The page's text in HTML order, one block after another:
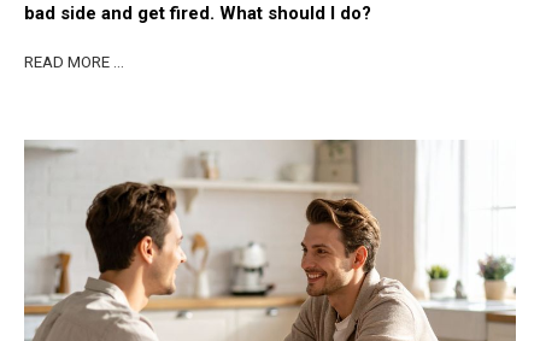
bad side and get fired. What should I do?
READ MORE …